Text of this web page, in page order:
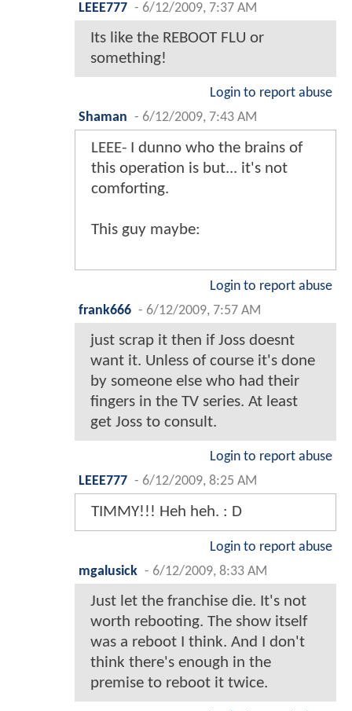
LEEE777 - 6/12/2009, 7:37 AM
Its like the REBOOT FLU or
something!
Login to report abuse
Shaman - 6/12/2009, 7:43 AM
LEEE- I dunno who the brains of
this operation is but... it's not
comforting.
This guy maybe:
Login to report abuse
frank666 - 6/12/2009, 7:57 AM
just scrap it then if Joss doesnt
want it. Unless of course it's done
by someone else who had their
fingers in the TV series. At least
get Joss to consult.
Login to report abuse
LEEE777 - 6/12/2009, 8:25 AM
TIMMY!!! Heh heh. : D
Login to report abuse
mgalusick - 6/12/2009, 8:33 AM
Just let the franchise die. It's not
worth rebooting. The show itself
was a reboot I think. And I don't
think there's enough in the
premise to reboot it twice.